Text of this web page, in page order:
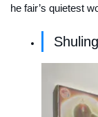
he fair’s quietest